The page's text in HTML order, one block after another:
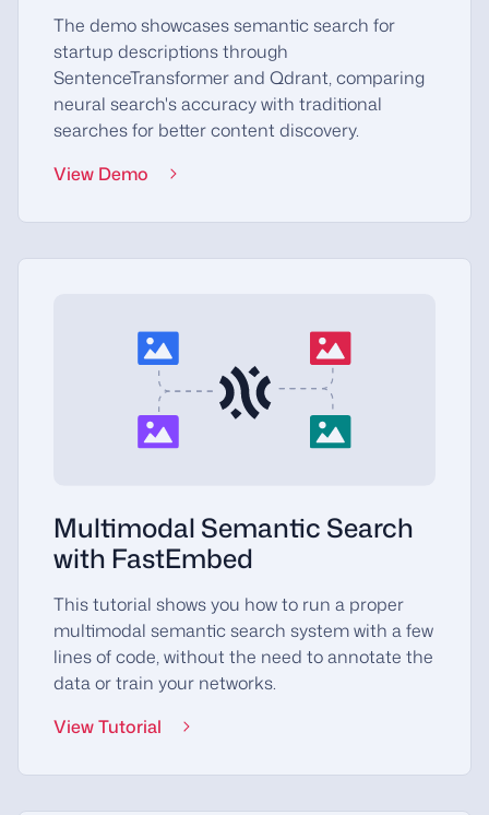
The demo showcases semantic search for
startup descriptions through
SentenceTransformer and Qdrant, comparing
neural search's accuracy with traditional
searches for better content discovery.
View Demo
Multimodal Semantic Search
with FastEmbed
This tutorial shows you how to run a proper
multimodal semantic search system with a few
lines of code, without the need to annotate the
data or train your networks.
View Tutorial